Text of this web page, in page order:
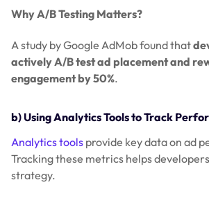
Why A/B Testing Matters?
A study by Google AdMob found that
actively A/B test ad placement and
engagement by 50%.
b) Using Analytics Tools to Track
Analytics tools provide key data on ad
Tracking these metrics helps
strategy.